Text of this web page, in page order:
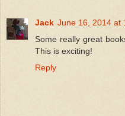
Jack June 16, 2014 at
Some really great
This is exciting!
Reply